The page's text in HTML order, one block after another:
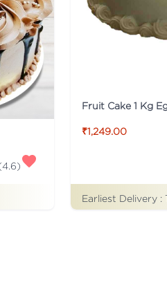
4.6)
Fruit Cake 1 Kg
₹1,249.00
Earliest Delivery :